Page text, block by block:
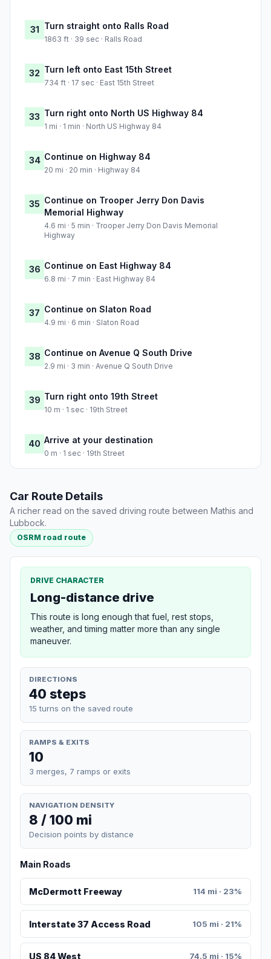
31 Turn straight onto Ralls Road
1863 ft · 39 sec · Ralls Road
32 Turn left onto East 15th Street
734 ft · 17 sec · East 15th Street
33 Turn right onto North US Highway 84
1 mi · 1 min · North US Highway 84
34 Continue on Highway 84
20 mi · 20 min · Highway 84
35 Continue on Trooper Jerry Don Davis
Memorial Highway
4.6 mi · 5 min · Trooper Jerry Don Davis Memorial
Highway
36 Continue on East Highway 84
6.8 mi · 7 min · East Highway 84
37 Continue on Slaton Road
4.9 mi · 6 min · Slaton Road
38 Continue on Avenue Q South Drive
2.9 mi · 3 min · Avenue Q South Drive
39 Turn right onto 19th Street
10 m · 1 sec · 19th Street
40 Arrive at your destination
0 m · 1 sec · 19th Street
Car Route Details
A richer read on the saved driving route between Mathis and
Lubbock.
OSRM road route
DRIVE CHARACTER
Long-distance drive
This route is long enough that fuel, rest stops,
weather, and timing matter more than any single
maneuver.
DIRECTIONS
40 steps
15 turns on the saved route
RAMPS & EXITS
10
3 merges, 7 ramps or exits
NAVIGATION DENSITY
8 / 100 mi
Decision points by distance
Main Roads
McDermott Freeway 114 mi · 23%
Interstate 37 Access Road 105 mi · 21%
US 84 West 74.5 mi · 15%